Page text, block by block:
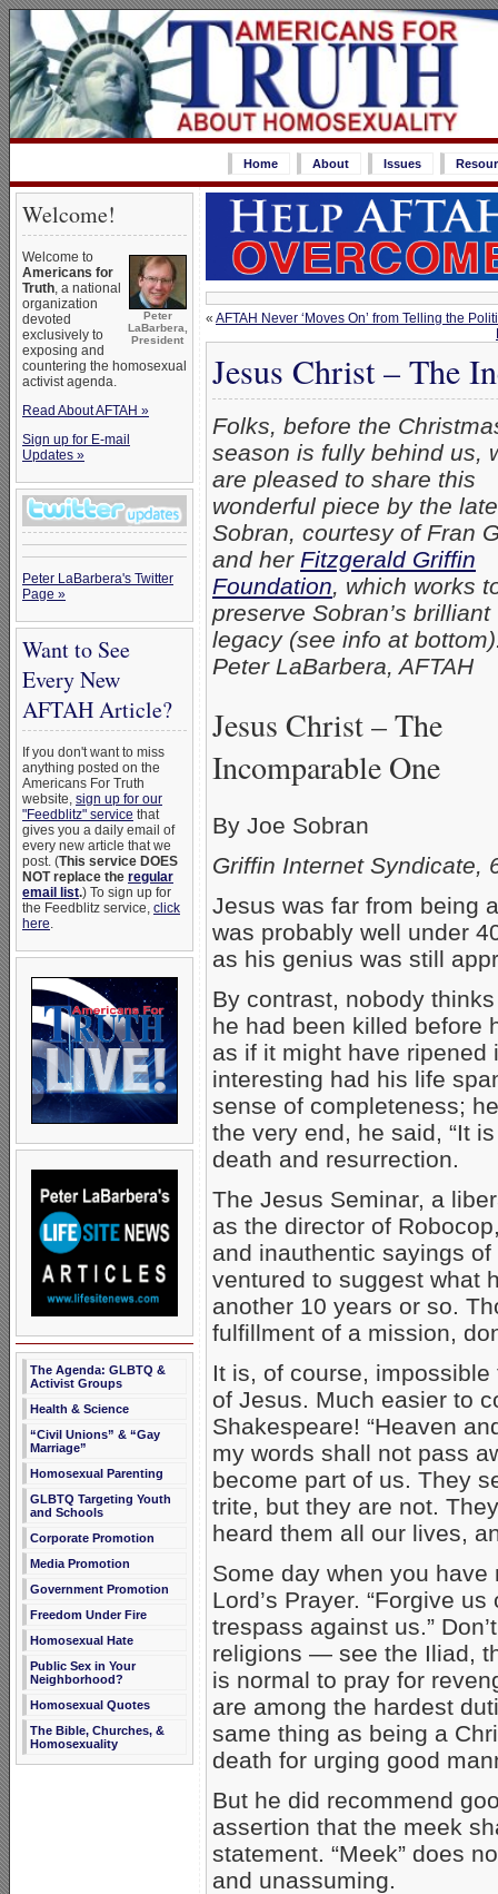
Home About Issues
Welcome!
Peter
LaBarbera,
President
Welcome to
Americans for
Truth, a national
organization
devoted
exclusively to
exposing and
countering the homosexual
activist agenda.
Read About AFTAH »
Sign up for E-mail
Updates »
Peter LaBarbera's Twitter
Page »
Want to See
Every New
AFTAH Article?
If you don't want to miss
anything posted on the
Americans For Truth
website, sign up for our
"Feedblitz" service that
gives you a daily email of
every new article that we
post. (This service DOES
NOT replace the regular
email list.) To sign up for
the Feedblitz service, click
here.
The Agenda: GLBTQ &
Activist Groups
Health & Science
“Civil Unions” & “Gay
Marriage”
Homosexual Parenting
GLBTQ Targeting Youth
and Schools
Corporate Promotion
Media Promotion
Government Promotion
Freedom Under Fire
Homosexual Hate
Public Sex in Your
Neighborhood?
Homosexual Quotes
The Bible, Churches, &
Homosexuality
« AFTAH Never ‘Moves On’ from Telling the
Jesus Christ – The
Folks, before the
season is fully behind us,
are pleased to share this
wonderful piece by the
Sobran, courtesy of Fran
and her Fitzgerald Griffin
Foundation, which works
preserve Sobran’s brilliant
legacy (see info at
Peter LaBarbera, AFTAH
Jesus Christ – The
Incomparable One
By Joe Sobran
Griffin Internet Syndicate,
Jesus was far from being
was probably well under
as his genius was still
By contrast, nobody
he had been killed before
as if it might have ripened
interesting had his life
sense of completeness;
the very end, he said, “It
death and resurrection.
The Jesus Seminar, a
as the director of
and inauthentic sayings
ventured to suggest what
another 10 years or so.
fulfillment of a mission,
It is, of course,
of Jesus. Much easier to
Shakespeare! “Heaven
my words shall not pass
become part of us. They
trite, but they are not.
heard them all our lives,
Some day when you
Lord’s Prayer. “Forgive
trespass against us.”
religions — see the Iliad,
is normal to pray for
are among the hardest
same thing as being a
death for urging good
But he did recommend
assertion that the meek
statement. “Meek” does
and unassuming.